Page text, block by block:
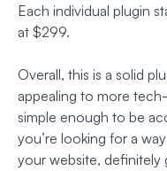
Each individual plugin
at $299.
Overall, this is a solid
appealing to more
simple enough to be
you’re looking for a
your website, definitely